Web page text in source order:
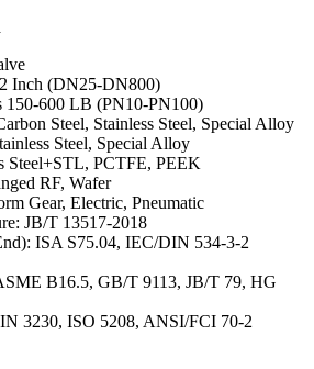
Inch (DN25-DN800)
150-600 LB (PN10-PN100)
Steel, Stainless Steel, Special Alloy
Steel, Special Alloy
Steel+STL, PCTFE, PEEK
RF, Wafer
Gear, Electric, Pneumatic
JB/T 13517-2018
ISA S75.04, IEC/DIN 534-3-2
B16.5, GB/T 9113, JB/T 79, HG
3230, ISO 5208, ANSI/FCI 70-2